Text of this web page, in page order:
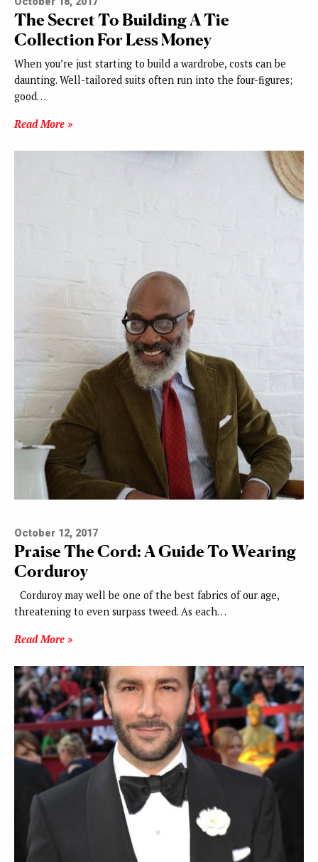
The Secret To Building A Tie
Collection For Less Money
When you’re just starting to build a wardrobe, costs can be
daunting. Well-tailored suits often run into the four-figures;
good…
Read More »
October 12, 2017
Praise The Cord: A Guide To Wearing
Corduroy
Corduroy may well be one of the best fabrics of our age,
threatening to even surpass tweed. As each…
Read More »